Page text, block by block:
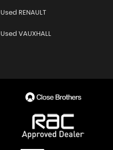
Used RENAULT
Used VAUXHALL